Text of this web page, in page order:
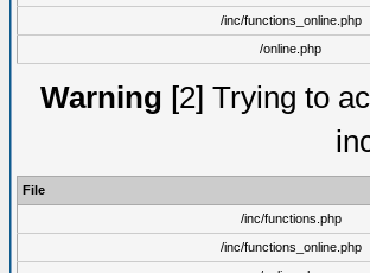
/inc/functions_online.php
/online.php
Warning [2] Trying to
File
/inc/functions.php
/inc/functions_online.php